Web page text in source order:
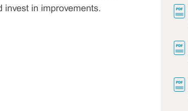
invest in improvements.